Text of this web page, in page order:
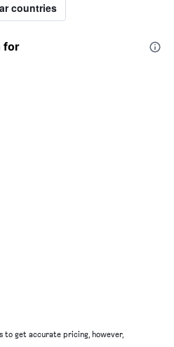
countries
for
to get accurate pricing, however,